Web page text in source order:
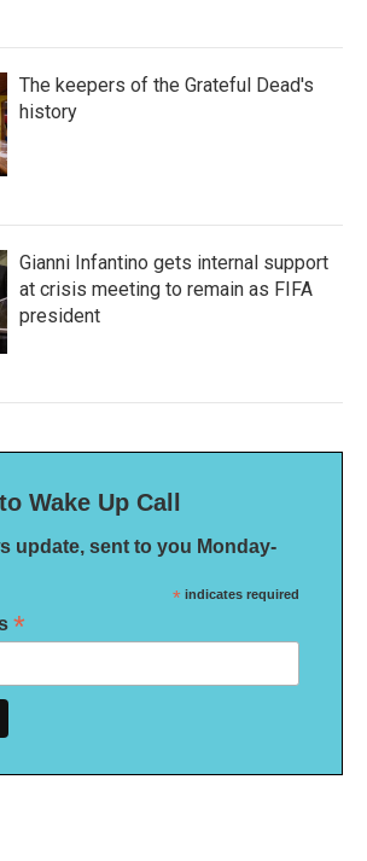
The keepers of the Grateful Dead's
history
Gianni Infantino gets internal support
at crisis meeting to remain as FIFA
president
Wake Up Call
update, sent to you Monday-
* indicates required
*